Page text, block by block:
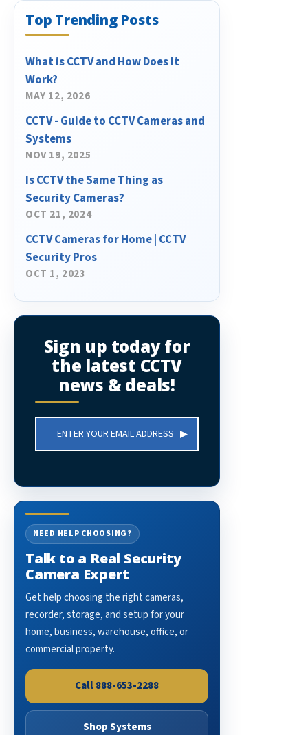
Top Trending Posts
What is CCTV and How Does It
Work?
MAY 12, 2026
CCTV - Guide to CCTV Cameras and
Systems
NOV 19, 2025
Is CCTV the Same Thing as
Security Cameras?
OCT 21, 2024
CCTV Cameras for Home | CCTV
Security Pros
OCT 1, 2023
Sign up today for
the latest CCTV
news & deals!
Address
NEED HELP CHOOSING?
Talk to a Real Security
Camera Expert
Get help choosing the right cameras,
recorder, storage, and setup for your
home, business, warehouse, office, or
commercial property.
Call 888-653-2288
Shop Systems